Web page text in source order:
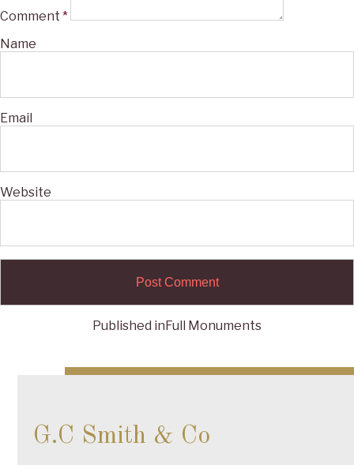
Comment *
Name
Email
Website
navigation
Published inFull Monuments
G.C Smith & Co